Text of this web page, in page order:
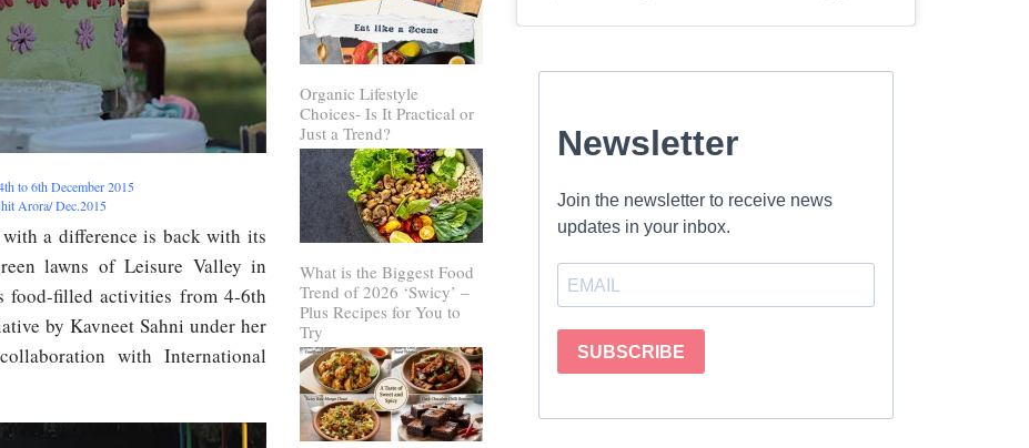
to 6th December 2015
Arora/ Dec.2015
a difference is back with its
lawns of Leisure Valley in
food-filled activities from 4-6th
by Kavneet Sahni under her
with International
Organic Lifestyle
Choices- Is It Practical or
Just a Trend?
What is the Biggest Food
Trend of 2026 ‘Swicy’ –
Plus Recipes for You to
Try